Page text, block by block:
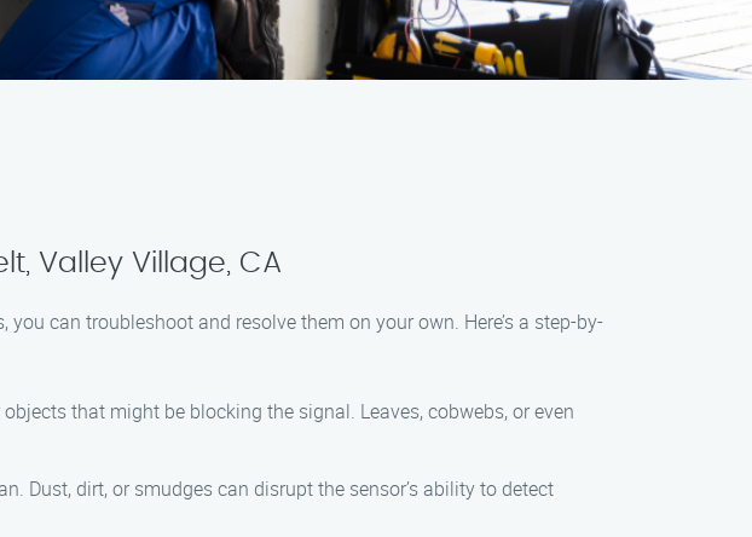
Valley Village, CA
can troubleshoot and resolve them on your own. Here’s a step-by-
that might be blocking the signal. Leaves, cobwebs, or even
Dust, dirt, or smudges can disrupt the sensor’s ability to detect